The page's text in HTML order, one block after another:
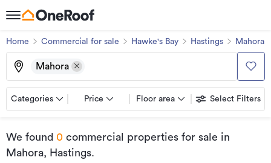
Home Commercial for sale Hawke's Bay Hastings Mahora
Mahora
Categories Price Floor area Select Filters
We found 0 commercial properties for sale in
Mahora, Hastings.